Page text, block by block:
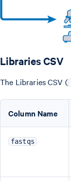
Libraries CSV
The Libraries CSV (
Column Name
fastqs